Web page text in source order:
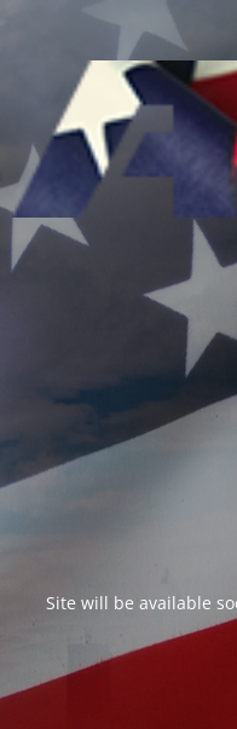
Site will be available